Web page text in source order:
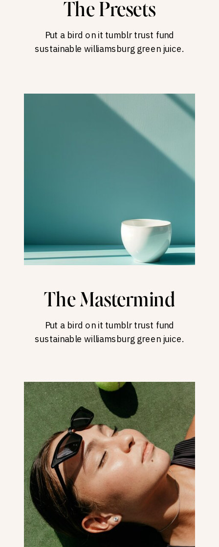
The Presets
Put a bird on it tumblr trust fund
sustainable williamsburg green juice.
The Mastermind
Put a bird on it tumblr trust fund
sustainable williamsburg green juice.